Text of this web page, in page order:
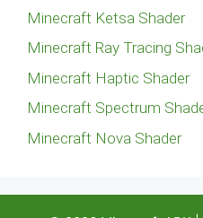
Minecraft Ketsa Shader
Minecraft Ray Tracing
Minecraft Haptic Shader
Minecraft Spectrum
Minecraft Nova Shader